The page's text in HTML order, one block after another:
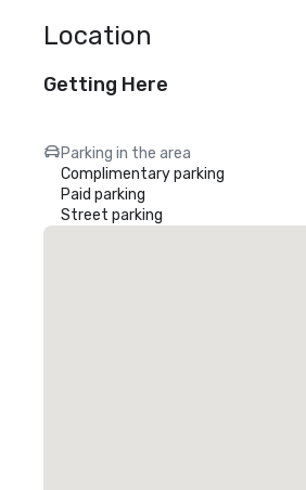
Location
Getting Here
Parking in the area
Complimentary parking
Paid parking
Street parking